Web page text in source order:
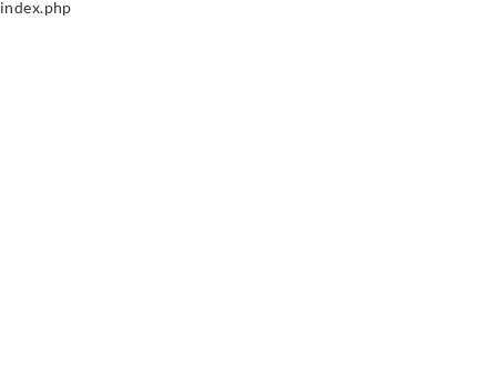
index.php